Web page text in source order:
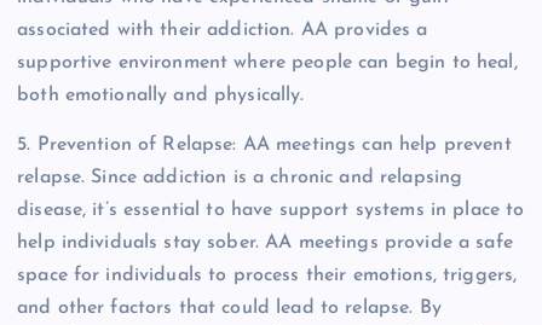
associated with their addiction. AA provides a
supportive environment where people can begin to heal,
both emotionally and physically.
5. Prevention of Relapse: AA meetings can help prevent
relapse. Since addiction is a chronic and relapsing
disease, it’s essential to have support systems in place to
help individuals stay sober. AA meetings provide a safe
space for individuals to process their emotions, triggers,
and other factors that could lead to relapse. By